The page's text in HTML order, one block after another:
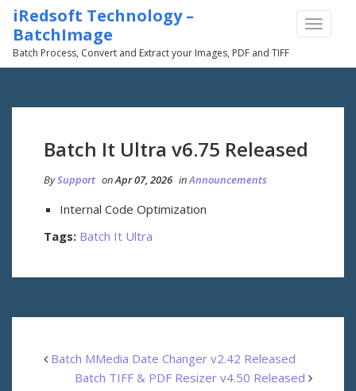
TOGGLE
iRedsoft Technology –
BatchImage
Batch Process, Convert and Extract your Images, PDF and TIFF
Batch It Ultra v6.75 Released
BySupport onApr 07, 2026 inAnnouncements
Internal Code Optimization
Tags: Batch It Ultra
Batch MMedia Date Changer v2.42 Released
Batch TIFF & PDF Resizer v4.50 Released